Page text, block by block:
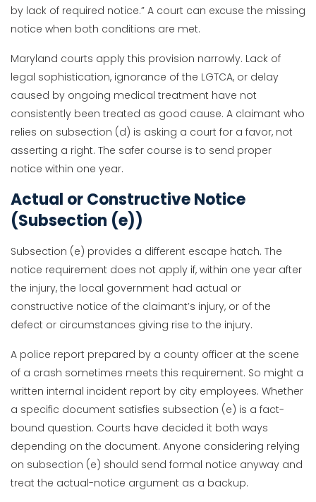
by lack of required notice.” A court can excuse the missing
notice when both conditions are met.
Maryland courts apply this provision narrowly. Lack of
legal sophistication, ignorance of the LGTCA, or delay
caused by ongoing medical treatment have not
consistently been treated as good cause. A claimant who
relies on subsection (d) is asking a court for a favor, not
asserting a right. The safer course is to send proper
notice within one year.
Actual or Constructive Notice
(Subsection (e))
Subsection (e) provides a different escape hatch. The
notice requirement does not apply if, within one year after
the injury, the local government had actual or
constructive notice of the claimant’s injury, or of the
defect or circumstances giving rise to the injury.
A police report prepared by a county officer at the scene
of a crash sometimes meets this requirement. So might a
written internal incident report by city employees. Whether
a specific document satisfies subsection (e) is a fact-
bound question. Courts have decided it both ways
depending on the document. Anyone considering relying
on subsection (e) should send formal notice anyway and
treat the actual-notice argument as a backup.